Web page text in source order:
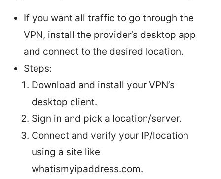
If you want all traffic to go through the
VPN, install the provider’s desktop app
and connect to the desired location.
Steps:
Download and install your VPN’s
desktop client.
Sign in and pick a location/server.
Connect and verify your IP/location
using a site like
whatismyipaddress.com.